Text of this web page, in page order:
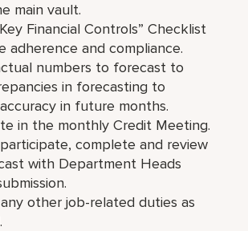
main vault.
Financial Controls” Checklist
adherence and compliance.
numbers to forecast to
in forecasting to
in future months.
in the monthly Credit Meeting.
complete and review
with Department Heads
other job-related duties as